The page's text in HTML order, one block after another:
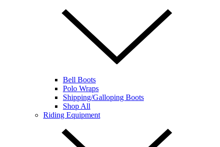
Bell Boots
Polo Wraps
Shipping/Galloping Boots
Shop All
Riding Equipment